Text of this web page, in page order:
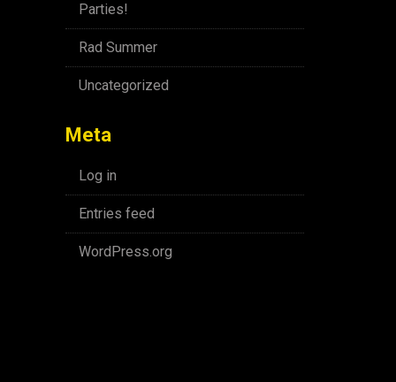
Parties!
Rad Summer
Uncategorized
Meta
Log in
Entries feed
WordPress.org